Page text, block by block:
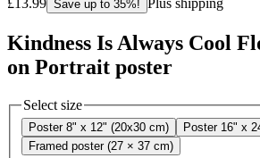
£13.99 Save up to 35%! Plus shipping
Kindness Is Always Cool
on Portrait poster
Select size
Poster 8" x 12" (20x30 cm)
Poster 16" x
Framed poster (27 × 37 cm)